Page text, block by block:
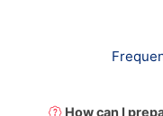
How can I